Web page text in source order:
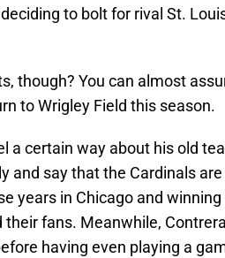
to bolt for rival St.
though? You can almost
to Wrigley Field this season.
a certain way about his old
and say that the Cardinals
years in Chicago and
their fans. Meanwhile,
having even playing a